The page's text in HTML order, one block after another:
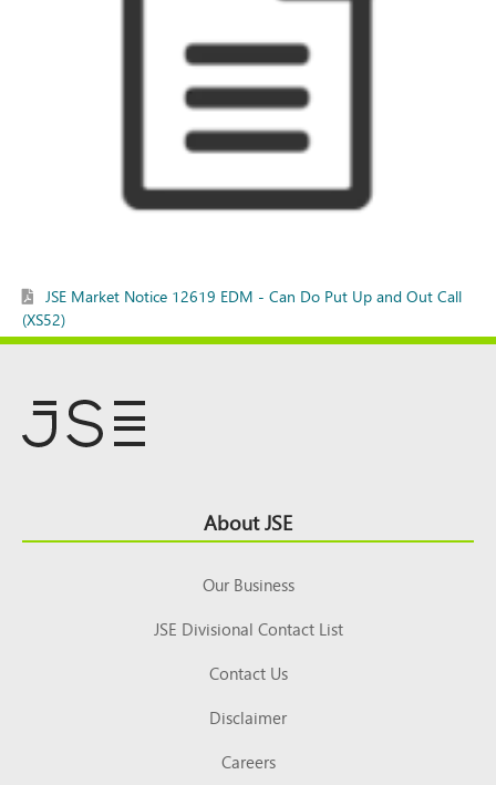
JSE Market Notice 12619 EDM - Can Do Put Up and Out Call
(XS52)
Top About JSE
Our Business
JSE Divisional Contact List
Contact Us
Disclaimer
Careers